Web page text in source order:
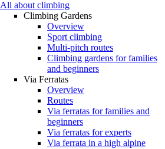
All about climbing
Climbing Gardens
Overview
Sport climbing
Multi-pitch routes
Climbing gardens for families
and beginners
Via Ferratas
Overview
Routes
Via ferratas for families and
beginners
Via ferratas for experts
Via ferrata in a high alpine